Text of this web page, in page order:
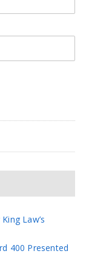
Law’s
400 Presented